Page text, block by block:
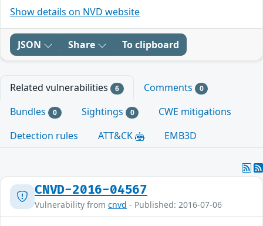
Show details on NVD website
JSON Share To clipboard
Related vulnerabilities 6 Comments 0
Bundles 0 Sightings 0
CWE mitigations
Detection rules
ATT&CK EMB3D
CNVD-2016-04567
Vulnerability from cnvd - Published: 2016-07-06